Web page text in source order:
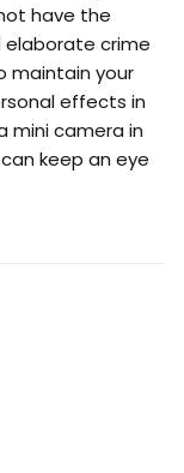
have the
elaborate crime
maintain your
effects in
mini camera in
keep an eye